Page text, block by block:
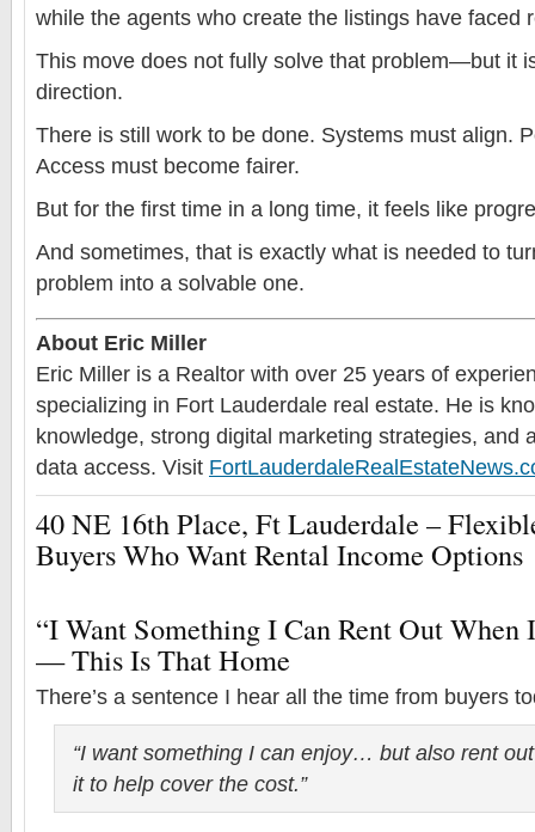
while the agents who create the listings have faced
This move does not fully solve that problem—but it
direction.
There is still work to be done. Systems must align.
Access must become fairer.
But for the first time in a long time, it feels like
And sometimes, that is exactly what is needed to
problem into a solvable one.
About Eric Miller
Eric Miller is a Realtor with over 25 years of
specializing in Fort Lauderdale real estate. He is
knowledge, strong digital marketing strategies, and
data access. Visit
40 NE 16th Place, Ft Lauderdale –
Buyers Who Want Rental Income Options
“I Want Something I Can Rent Out
— This Is That Home
There’s a sentence I hear all the time from buyers
“I want something I can enjoy… but also rent
it to help cover the cost.”